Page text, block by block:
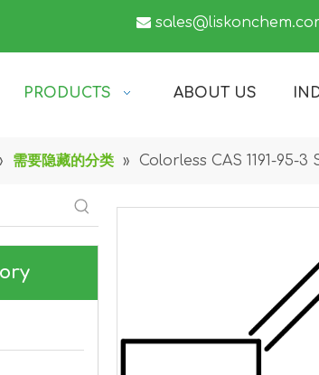

PRODUCTS ABOUT US
需要隐藏的分类 » Colorless CAS 1191-95-